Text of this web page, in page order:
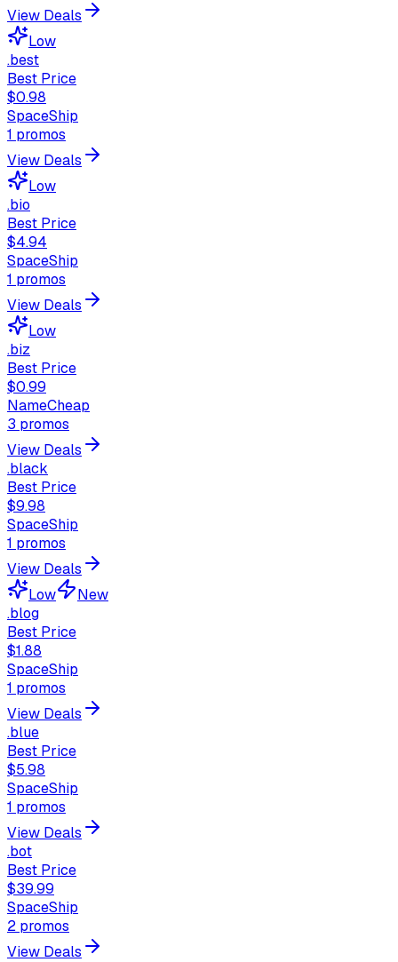
View Deals
Low
.best
Best Price
$0.98
SpaceShip
1 promos
View Deals
Low
.bio
Best Price
$4.94
SpaceShip
1 promos
View Deals
Low
.biz
Best Price
$0.99
NameCheap
3 promos
View Deals
.black
Best Price
$9.98
SpaceShip
1 promos
View Deals
Low
New
.blog
Best Price
$1.88
SpaceShip
1 promos
View Deals
.blue
Best Price
$5.98
SpaceShip
1 promos
View Deals
.bot
Best Price
$39.99
SpaceShip
2 promos
View Deals